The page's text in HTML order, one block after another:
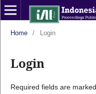
Home / Login
Login
Required fields are